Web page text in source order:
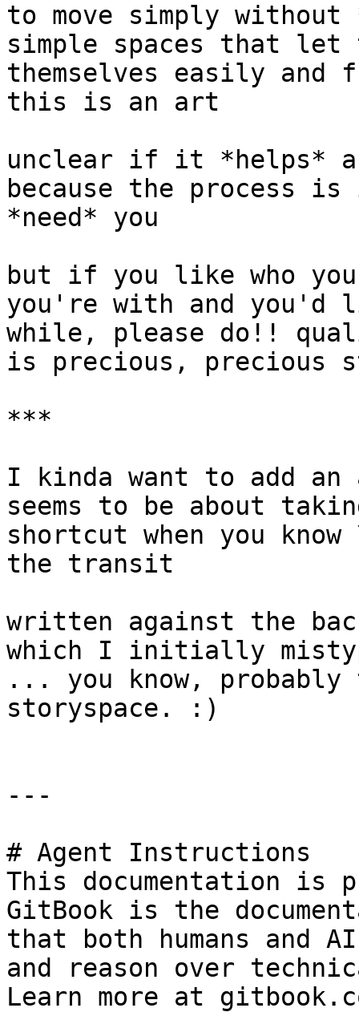
to move simply
simple spaces that let
themselves easily
this is an art
unclear if it *helps*
because the process
*need* you
but if you like who
you're with and you'd
while, please do!!
is precious, precious
***
I kinda want to add an
seems to be about
shortcut when you
the transit
written against the
which I initially
... you know,
storyspace. :)
---
# Agent Instructions
This documentation is
GitBook is the
that both humans and
and reason over
Learn more at